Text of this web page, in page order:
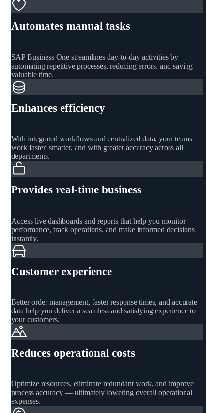
Automates manual tasks
SAP Business One streamlines day-to-day activities by
automating repetitive processes, reducing errors, and saving
valuable time.
Enhances efficiency
With integrated workflows and centralized data, your teams
work faster, smarter, and with greater accuracy across all
departments.
Provides real-time business
Access live dashboards and reports that help you monitor
performance, track operations, and make informed decisions
instantly.
Customer experience
Better order management, faster response times, and accurate
data help you deliver a seamless and satisfying experience to
your customers.
Reduces operational costs
Optimize resources, eliminate redundant work, and improve
process accuracy — ultimately lowering overall operational
expenses.